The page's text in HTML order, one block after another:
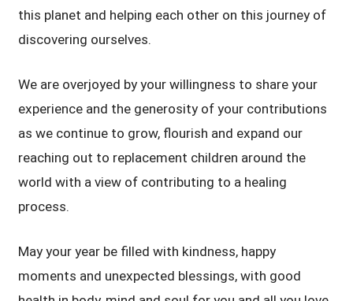
this planet and helping each other on this journey of
discovering ourselves.
We are overjoyed by your willingness to share your
experience and the generosity of your contributions
as we continue to grow, flourish and expand our
reaching out to replacement children around the
world with a view of contributing to a healing
process.
May your year be filled with kindness, happy
moments and unexpected blessings, with good